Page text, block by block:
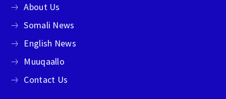
About Us
Somali News
English News
Muuqaallo
Contact Us